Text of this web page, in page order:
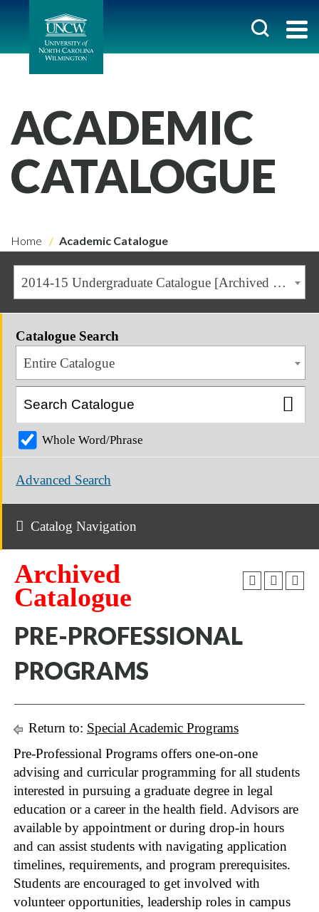
ACADEMIC
CATALOGUE
Home Academic Catalogue
2014-15 Undergraduate Catalogue [Archived Catalogue]
Catalogue Search
Entire Catalogue
Whole Word/Phrase
Advanced Search
Catalog Navigation
Archived
Catalogue
PRE-PROFESSIONAL
PROGRAMS
Return to: Special Academic Programs
Pre-Professional Programs offers one-on-one
advising and curricular programming for all students
interested in pursuing a graduate degree in legal
education or a career in the health field. Advisors are
available by appointment or during drop-in hours
and can assist students with navigating application
timelines, requirements, and program prerequisites.
Students are encouraged to get involved with
volunteer opportunities, leadership roles in campus